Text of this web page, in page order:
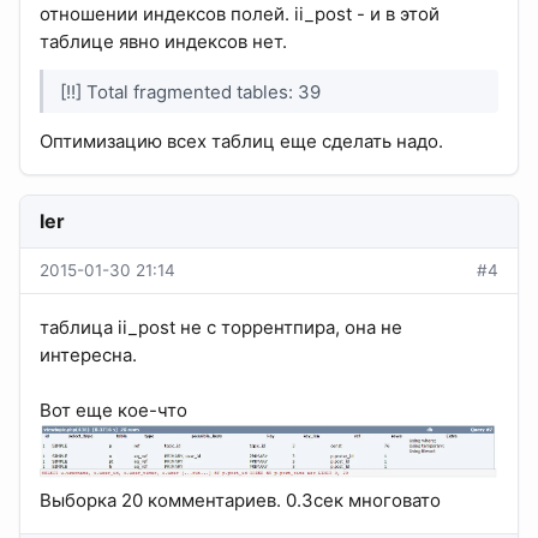
отношении индексов полей. ii_post - и в этой
таблице явно индексов нет.
[!!] Total fragmented tables: 39
Оптимизацию всех таблиц еще сделать надо.
ler
2015-01-30 21:14 #4
таблица ii_post не с торрентпира, она не
интересна.
Вот еще кое-что
Выборка 20 комментариев. 0.3сек многовато